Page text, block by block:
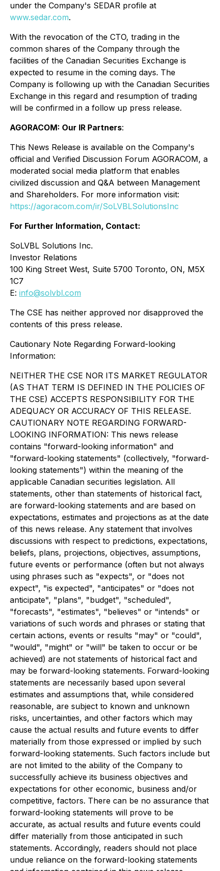
under the Company's SEDAR profile at
www.sedar.com.
With the revocation of the CTO, trading in the
common shares of the Company through the
facilities of the Canadian Securities Exchange is
expected to resume in the coming days. The
Company is following up with the Canadian Securities
Exchange in this regard and resumption of trading
will be confirmed in a follow up press release.
AGORACOM: Our IR Partners:
This News Release is available on the Company's
official and Verified Discussion Forum AGORACOM, a
moderated social media platform that enables
civilized discussion and Q&A between Management
and Shareholders. For more information visit:
https://agoracom.com/ir/SoLVBLSolutionsInc
For Further Information, Contact:
SoLVBL Solutions Inc.
Investor Relations
100 King Street West, Suite 5700 Toronto, ON, M5X
1C7
E: info@solvbl.com
The CSE has neither approved nor disapproved the
contents of this press release.
Cautionary Note Regarding Forward-looking
Information:
NEITHER THE CSE NOR ITS MARKET REGULATOR
(AS THAT TERM IS DEFINED IN THE POLICIES OF
THE CSE) ACCEPTS RESPONSIBILITY FOR THE
ADEQUACY OR ACCURACY OF THIS RELEASE.
CAUTIONARY NOTE REGARDING FORWARD-
LOOKING INFORMATION: This news release
contains "forward-looking information" and
"forward-looking statements" (collectively, "forward-
looking statements") within the meaning of the
applicable Canadian securities legislation. All
statements, other than statements of historical fact,
are forward-looking statements and are based on
expectations, estimates and projections as at the date
of this news release. Any statement that involves
discussions with respect to predictions, expectations,
beliefs, plans, projections, objectives, assumptions,
future events or performance (often but not always
using phrases such as "expects", or "does not
expect", "is expected", "anticipates" or "does not
anticipate", "plans", "budget", "scheduled",
"forecasts", "estimates", "believes" or "intends" or
variations of such words and phrases or stating that
certain actions, events or results "may" or "could",
"would", "might" or "will" be taken to occur or be
achieved) are not statements of historical fact and
may be forward-looking statements. Forward-looking
statements are necessarily based upon several
estimates and assumptions that, while considered
reasonable, are subject to known and unknown
risks, uncertainties, and other factors which may
cause the actual results and future events to differ
materially from those expressed or implied by such
forward-looking statements. Such factors include but
are not limited to the ability of the Company to
successfully achieve its business objectives and
expectations for other economic, business and/or
competitive, factors. There can be no assurance that
forward-looking statements will prove to be
accurate, as actual results and future events could
differ materially from those anticipated in such
statements. Accordingly, readers should not place
undue reliance on the forward-looking statements